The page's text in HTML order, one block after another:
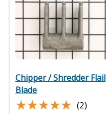
Chipper / Shredder Flail
Blade
★★★★★
★★★★★ (2)